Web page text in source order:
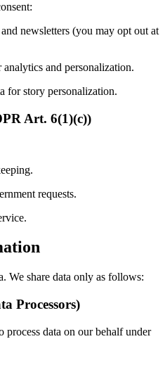
newsletters (you may opt out at
and personalization.
for story personalization.
Art. 6(1)(c))
requests.
We share data only as follows:
Processors)
data on our behalf under